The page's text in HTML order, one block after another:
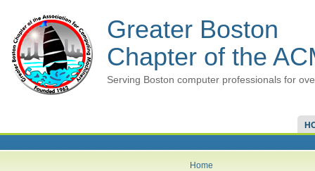
Greater Boston
Chapter of the
Serving Boston computer professionals for
Home